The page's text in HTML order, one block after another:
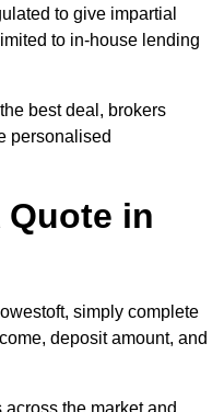
to give impartial
to in-house lending
best deal, brokers
personalised
Quote in
simply complete
deposit amount, and